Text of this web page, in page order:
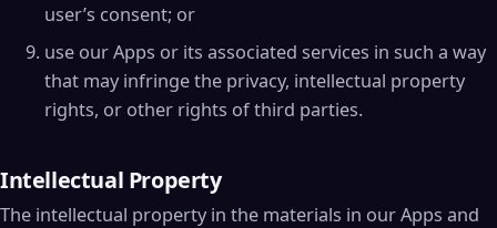
user’s consent; or
use our Apps or its associated services in such a way
that may infringe the privacy, intellectual property
rights, or other rights of third parties.
Intellectual Property
The intellectual property in the materials in our Apps and